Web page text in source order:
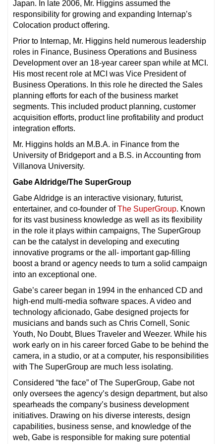
Japan. In late 2006, Mr. Higgins assumed the
responsibility for growing and expanding Internap’s
Colocation product offering.
Prior to Internap, Mr. Higgins held numerous leadership
roles in Finance, Business Operations and Business
Development over an 18-year career span while at MCI.
His most recent role at MCI was Vice President of
Business Operations. In this role he directed the Sales
planning efforts for each of the business market
segments. This included product planning, customer
acquisition efforts, product line profitability and product
integration efforts.
Mr. Higgins holds an M.B.A. in Finance from the
University of Bridgeport and a B.S. in Accounting from
Villanova University.
Gabe Aldridge/The SuperGroup
Gabe Aldridge is an interactive visionary, futurist,
entertainer, and co-founder ofThe SuperGroup. Known
for its vast business knowledge as well as its flexibility
in the role it plays within campaigns, The SuperGroup
can be the catalyst in developing and executing
innovative programs or the all- important gap-filling
boost a brand or agency needs to turn a solid campaign
into an exceptional one.
Gabe’s career began in 1994 in the enhanced CD and
high-end multi-media software spaces. A video and
technology aficionado, Gabe designed projects for
musicians and bands such as Chris Cornell, Sonic
Youth, No Doubt, Blues Traveler and Weezer. While his
work early on in his career forced Gabe to be behind the
camera, in a studio, or at a computer, his responsibilities
with The SuperGroup are much less isolating.
Considered “the face” of The SuperGroup, Gabe not
only oversees the agency’s design department, but also
spearheads the company’s business development
initiatives. Drawing on his diverse interests, design
capabilities, business sense, and knowledge of the
web, Gabe is responsible for making sure potential